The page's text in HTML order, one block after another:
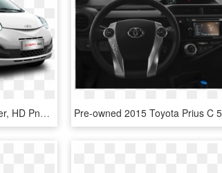
2013 Toyota Prius C Silver, HD Png Download